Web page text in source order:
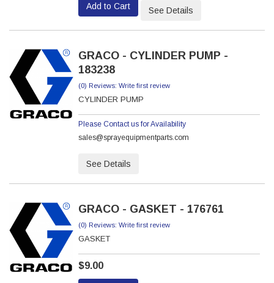
Add to Cart See Details
GRACO - CYLINDER PUMP -
183238
(0) Reviews: Write first review
CYLINDER PUMP
Please Contact us for Availability
sales@sprayequipmentparts.com
See Details
GRACO - GASKET - 176761
(0) Reviews: Write first review
GASKET
$9.00